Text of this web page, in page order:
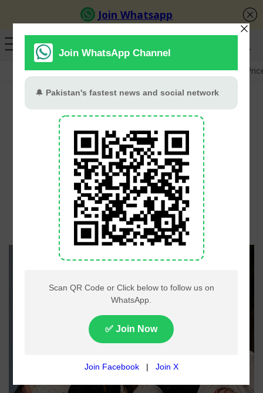
GB Election Budget 2026-27 US-Iran War Gold
Why Khirad Still Holds a
Special Place in Mahira
Khan’s Heart
PT Web Desk June 2, 2026